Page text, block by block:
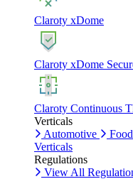
Claroty xDome
Claroty xDome
Claroty Continuous
Verticals
Automotive
Verticals
Regulations
View All